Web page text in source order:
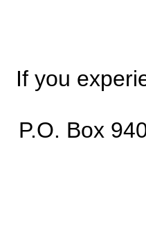
If you
P.O. Box